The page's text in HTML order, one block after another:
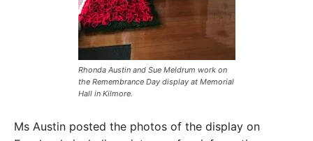
Rhonda Austin and Sue Meldrum work on
the Remembrance Day display at Memorial
Hall in Kilmore. ​
Ms Austin posted the photos of the display on